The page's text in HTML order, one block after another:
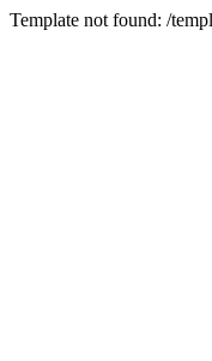
Template not found: /